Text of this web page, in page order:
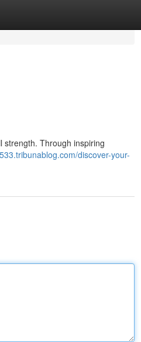
strength. Through inspiring
discover-your-